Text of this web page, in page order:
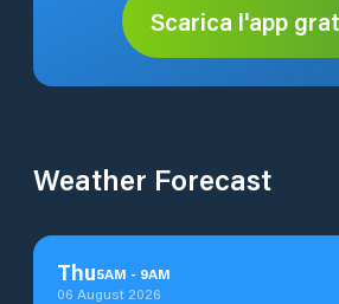
Scarica l'app
Weather Forecast
Thu5AM - 9AM
06 August 2026